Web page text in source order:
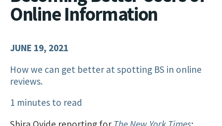
Online Information
JUNE 19, 2021
How we can get better at spotting BS in online
reviews.
1 minutes to read